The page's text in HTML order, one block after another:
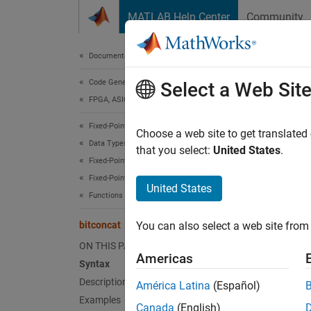
MATLAB Help Center Community
Documentation Home
Code Generation
FPGA, ASIC, and SoC Development
Fixed-Point Designer
Data Types Exploration
Fixed-Point Specification
Fixed-Point Specification in MATLAB
Functions for Programming and Data Types
bitconcat
ON THIS PAGE
Syntax
Description
Examples
y =
Select a Web Site
Choose a web site to get
that you select: United States.
United States
You can also select a web site
Americas
América Latina (Español)
Canada (English)